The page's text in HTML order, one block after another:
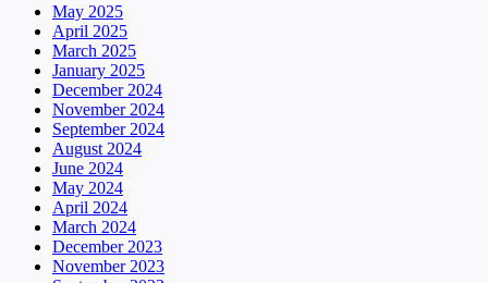
May 2025
April 2025
March 2025
January 2025
December 2024
November 2024
September 2024
August 2024
June 2024
May 2024
April 2024
March 2024
December 2023
November 2023